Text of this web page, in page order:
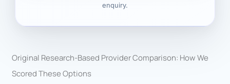
enquiry.
Original Research-Based Provider Comparison: How We
Scored These Options